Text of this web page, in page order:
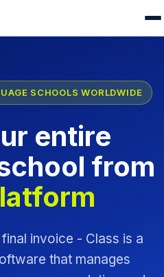
SCHOOLS WORLDWIDE
entire
from
invoice - Class is a
that manages